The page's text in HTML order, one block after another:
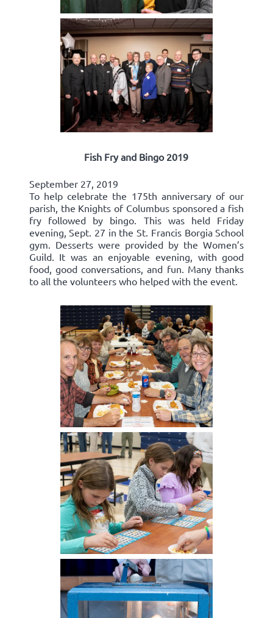
Fish Fry and Bingo 2019
September 27, 2019
To help celebrate the 175th anniversary of our
parish, the Knights of Columbus sponsored a fish
fry followed by bingo. This was held Friday
evening, Sept. 27 in the St. Francis Borgia School
gym. Desserts were provided by the Women’s
Guild. It was an enjoyable evening, with good
food, good conversations, and fun. Many thanks
to all the volunteers who helped with the event.